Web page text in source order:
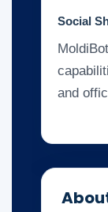
Social
and